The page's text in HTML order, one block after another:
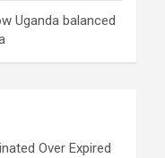
Uganda balanced
Over Expired